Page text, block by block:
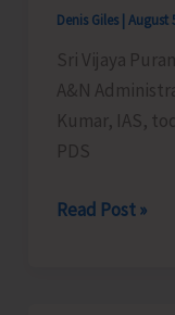
Denis Giles August
Sri Vijaya
A&N
Kumar, IAS,
PDS
Chief
Read Post »